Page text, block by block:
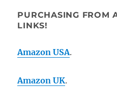
PURCHASING FROM
LINKS!
Amazon USA.
Amazon UK.